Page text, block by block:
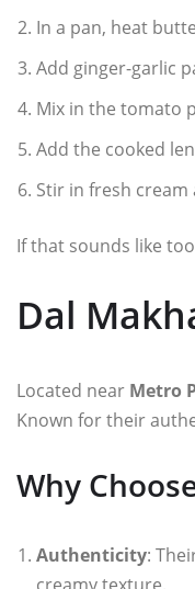
In a pan, heat
Add ginger-garlic
Mix in the tomato
Add the cooked
Stir in fresh
If that sounds like
Dal
Located near Metro
Known for their
Why
Authenticity: